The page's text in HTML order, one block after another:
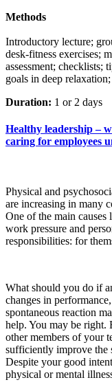
Methods
Introductory lecture;
desk-fitness exercises;
assessment; checklists;
goals in deep
Duration: 1 or 2 days
Healthy leadership –
caring for employees
Physical and
are increasing in many
One of the main causes
work pressure and
responsibilities: for
What should you do if
changes in
spontaneous reaction
help. You may be right.
other members of your
sufficiently improve the
Despite your good
physical or mental